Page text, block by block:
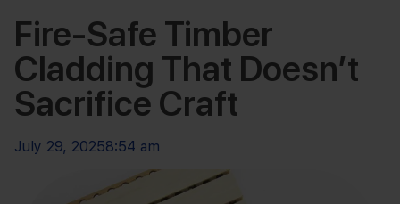
Fire-Safe Timber
Cladding That Doesn’t
Sacrifice Craft
July 29, 20258:54 am